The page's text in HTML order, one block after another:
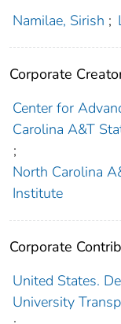
Namilae, Sirish ;
Corporate
Center for
Carolina A&T
;
North Carolina
Institute
Corporate
United States.
University